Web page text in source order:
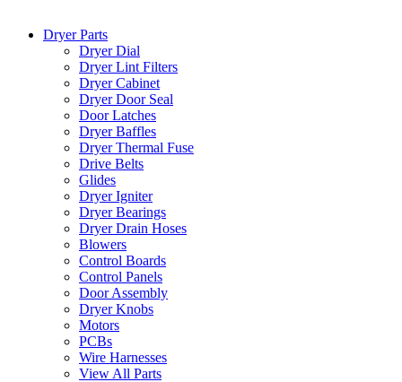
Dryer Parts
Dryer Dial
Dryer Lint Filters
Dryer Cabinet
Dryer Door Seal
Door Latches
Dryer Baffles
Dryer Thermal Fuse
Drive Belts
Glides
Dryer Igniter
Dryer Bearings
Dryer Drain Hoses
Blowers
Control Boards
Control Panels
Door Assembly
Dryer Knobs
Motors
PCBs
Wire Harnesses
View All Parts